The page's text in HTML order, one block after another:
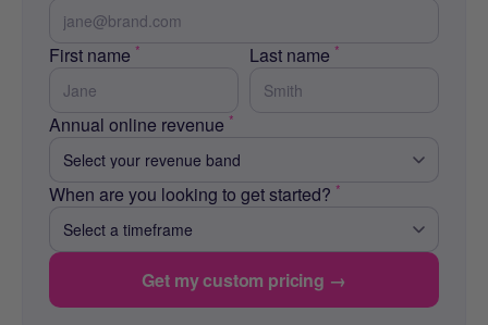
First name * Last name *
Annual online revenue *
When are you looking to get started? *
Get my custom pricing →